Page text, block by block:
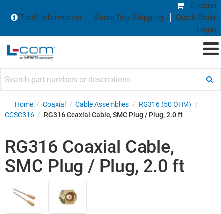
0 items
Tariff Information
Same Day Shipping
Quick Order
Login
Home / Coaxial / Cable Assemblies / RG316 (50 OHM) /
CCSC316 / RG316 Coaxial Cable, SMC Plug / Plug, 2.0 ft
RG316 Coaxial Cable,
SMC Plug / Plug, 2.0 ft